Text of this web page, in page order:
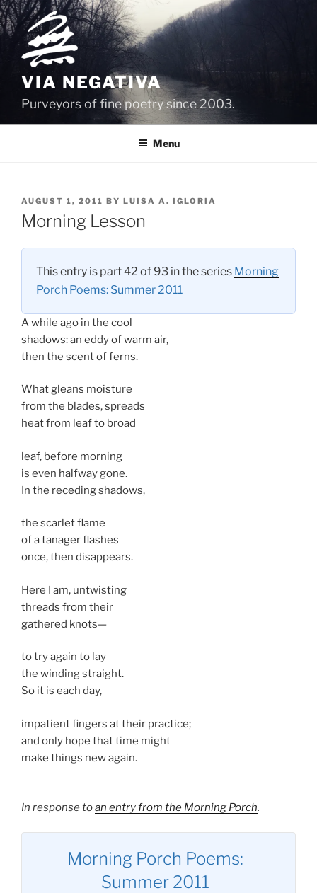
Skip
to
content
VIA NEGATIVA
Purveyors of fine poetry since 2003.
Menu
POSTED
ON
AUGUST 1, 2011 BY LUISA A. IGLORIA
Morning Lesson
This entry is part 42 of 93 in the series Morning
Porch Poems: Summer 2011
A while ago in the cool
shadows: an eddy of warm air,
then the scent of ferns.
What gleans moisture
from the blades, spreads
heat from leaf to broad
leaf, before morning
is even halfway gone.
In the receding shadows,
the scarlet flame
of a tanager flashes
once, then disappears.
Here I am, untwisting
threads from their
gathered knots—
to try again to lay
the winding straight.
So it is each day,
impatient fingers at their practice;
and only hope that time might
make things new again.
In response toan entry from the Morning Porch.
Morning Porch Poems:
Summer 2011